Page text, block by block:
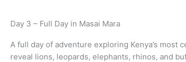
Day 3 – Full Day in Masai Mara
A full day of adventure exploring Kenya’s
reveal lions, leopards, elephants, rhinos, and